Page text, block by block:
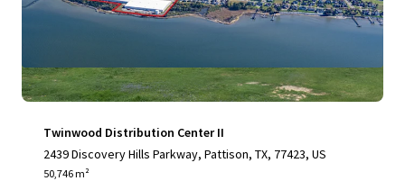
Twinwood Distribution Center II
2439 Discovery Hills Parkway, Pattison, TX, 77423, US
50,746 m²